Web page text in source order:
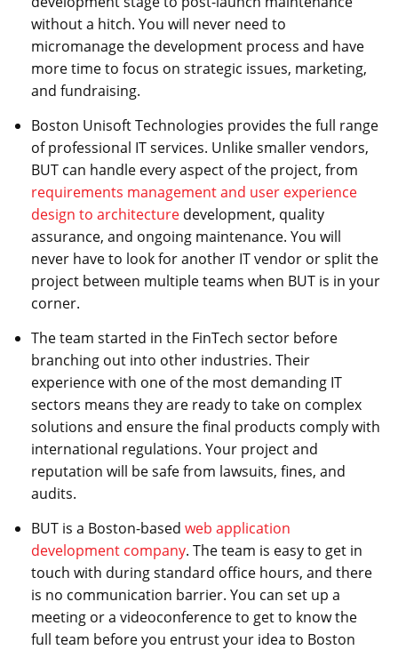
without a hitch. You will never need to
micromanage the development process and have
more time to focus on strategic issues, marketing,
and fundraising.
Boston Unisoft Technologies provides the full range
of professional IT services. Unlike smaller vendors,
BUT can handle every aspect of the project, from
requirements management and user experience
design to architecture development, quality
assurance, and ongoing maintenance. You will
never have to look for another IT vendor or split the
project between multiple teams when BUT is in your
corner.
The team started in the FinTech sector before
branching out into other industries. Their
experience with one of the most demanding IT
sectors means they are ready to take on complex
solutions and ensure the final products comply with
international regulations. Your project and
reputation will be safe from lawsuits, fines, and
audits.
BUT is a Boston-based web application
development company. The team is easy to get in
touch with during standard office hours, and there
is no communication barrier. You can set up a
meeting or a videoconference to get to know the
full team before you entrust your idea to Boston